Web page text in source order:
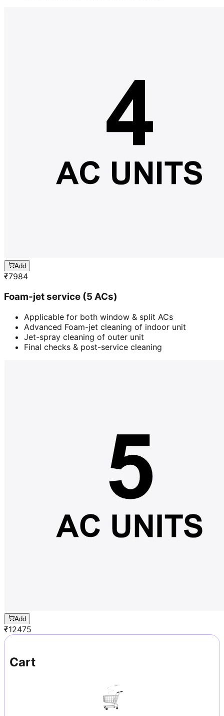
Add
₹7984
Foam-jet service (5 ACs)
Applicable for both window & split ACs
Advanced Foam-jet cleaning of indoor unit
Jet-spray cleaning of outer unit
Final checks & post-service cleaning
Add
₹12475
Cart